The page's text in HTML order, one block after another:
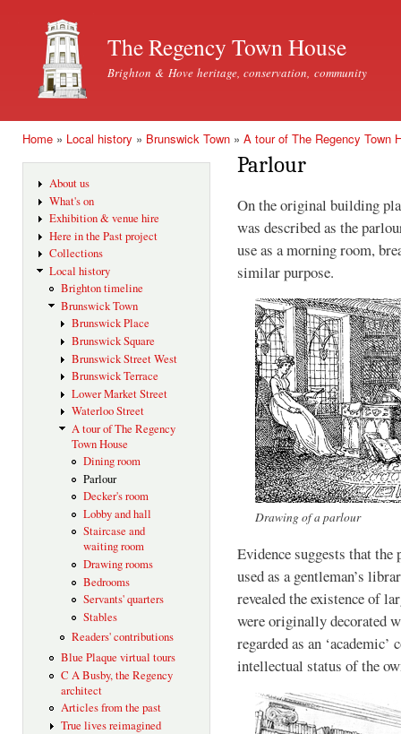
The Regency Town House
Brighton & Hove heritage, conservation, community
Home » Local history » Brunswick Town » A tour of The Regency Town
About us
What's on
Exhibition & venue hire
Here in the Past project
Collections
Local history
Brighton timeline
Brunswick Town
Brunswick Place
Brunswick Square
Brunswick Street West
Brunswick Terrace
Lower Market Street
Waterloo Street
A tour of The Regency
Town House
Dining room
Parlour
Decker's room
Lobby and hall
Staircase and
waiting room
Drawing rooms
Bedrooms
Servants' quarters
Stables
Readers' contributions
Blue Plaque virtual tours
C A Busby, the Regency
architect
Articles from the past
True lives reimagined
Parlour
On the original building
was described as the
use as a morning room,
similar purpose.
Drawing of a parlour
Evidence suggests that the
used as a gentleman’s
revealed the existence of
were originally decorated
regarded as an
intellectual status of the